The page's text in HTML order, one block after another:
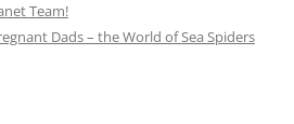
Team!
Dads – the World of Sea Spiders